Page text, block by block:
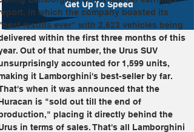
Get Up To Speed
in which the company boasted its
results ever" with 2,623 vehicles being
within the first three months of this
Out of that number, the Urus SUV
accounted for 1,599 units,
it Lamborghini's best-seller by far.
when it was announced that the
is "sold out till the end of
placing it directly behind the
in terms of sales. That's all Lamborghini